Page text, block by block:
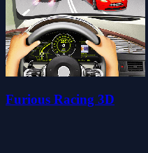
Furious Racing 3D